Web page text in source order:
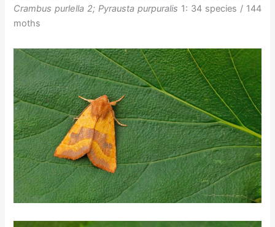
Crambus purlella 2; Pyrausta purpuralis 1: 34 species / 144
moths